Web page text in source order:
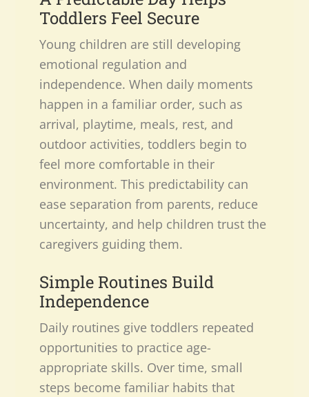
Toddlers Feel Secure
Young children are still developing
emotional regulation and
independence. When daily moments
happen in a familiar order, such as
arrival, playtime, meals, rest, and
outdoor activities, toddlers begin to
feel more comfortable in their
environment. This predictability can
ease separation from parents, reduce
uncertainty, and help children trust the
caregivers guiding them.
Simple Routines Build
Independence
Daily routines give toddlers repeated
opportunities to practice age-
appropriate skills. Over time, small
steps become familiar habits that